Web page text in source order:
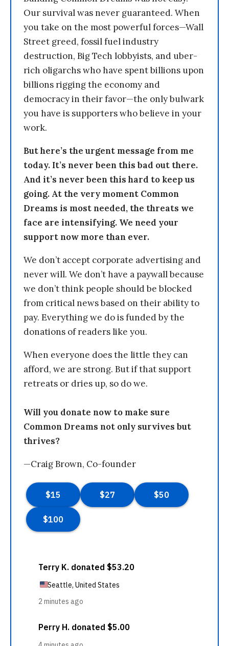
Our survival was never guaranteed. When
you take on the most powerful forces—Wall
Street greed, fossil fuel industry
destruction, Big Tech lobbyists, and uber-
rich oligarchs who have spent billions upon
billions rigging the economy and
democracy in their favor—the only bulwark
you have is supporters who believe in your
work.
But here’s the urgent message from me
today. It’s never been this bad out there.
And it’s never been this hard to keep us
going. At the very moment Common
Dreams is most needed, the threats we
face are intensifying. We need your
support now more than ever.
We don’t accept corporate advertising and
never will. We don’t have a paywall because
we don’t think people should be blocked
from critical news based on their ability to
pay. Everything we do is funded by the
donations of readers like you.
When everyone does the little they can
afford, we are strong. But if that support
retreats or dries up, so do we.
Will you donate now to make sure
Common Dreams not only survives but
thrives?
—Craig Brown, Co-founder